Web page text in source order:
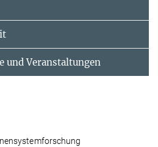
und Veranstaltungen